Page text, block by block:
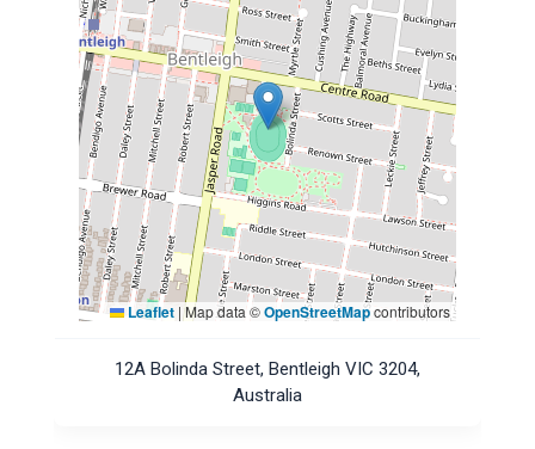
Leaflet |Map data ©OpenStreetMapcontributors
12A Bolinda Street, Bentleigh VIC 3204,
Australia